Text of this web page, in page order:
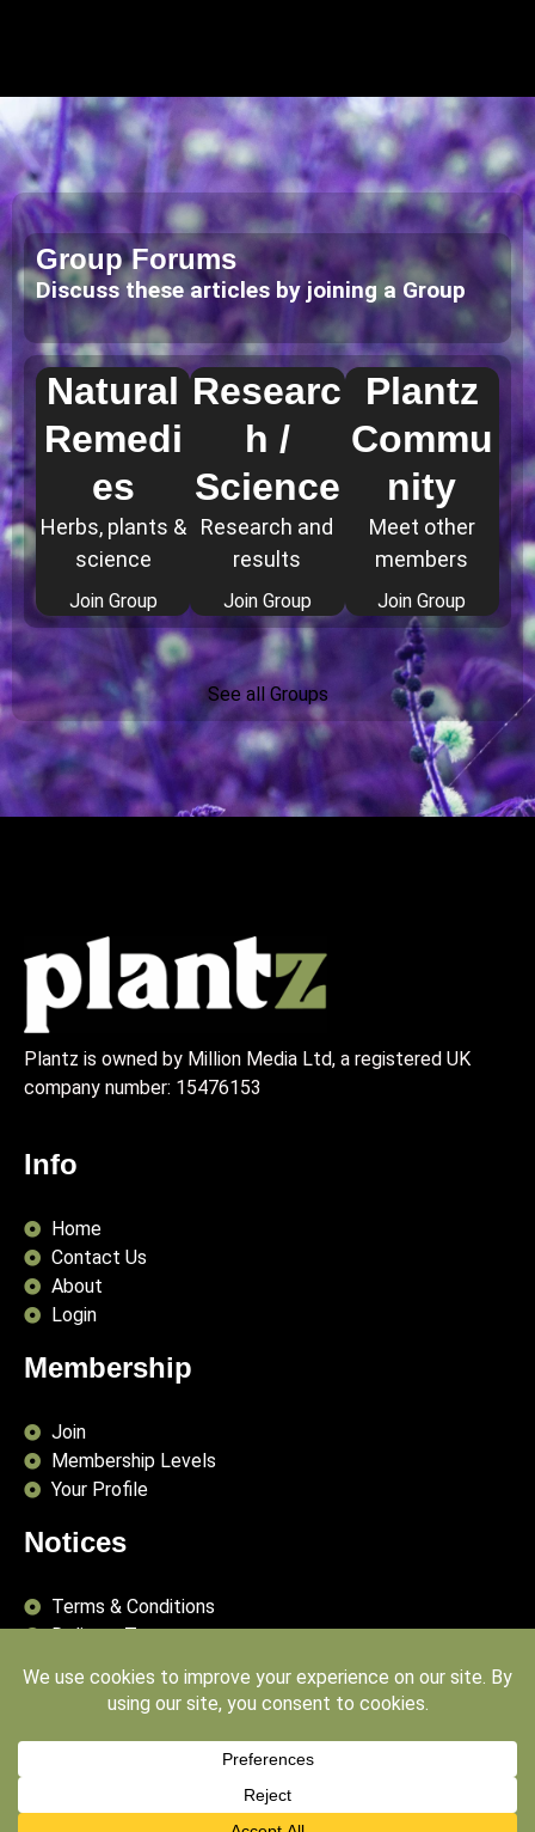
Group Forums
Discuss these articles by joining a Group
Natural
Remedi
es
Herbs, plants &
science
Join Group
Researc
h /
Science
Research and
results
Join Group
Plantz
Commu
nity
Meet other
members
Join Group
See all Groups
Plantz is owned by Million Media Ltd, a registered UK
company number: 15476153
Info
Home
Contact Us
About
Login
Membership
Join
Membership Levels
Your Profile
Notices
Terms & Conditions
Delivery Terms
Publishing Principles